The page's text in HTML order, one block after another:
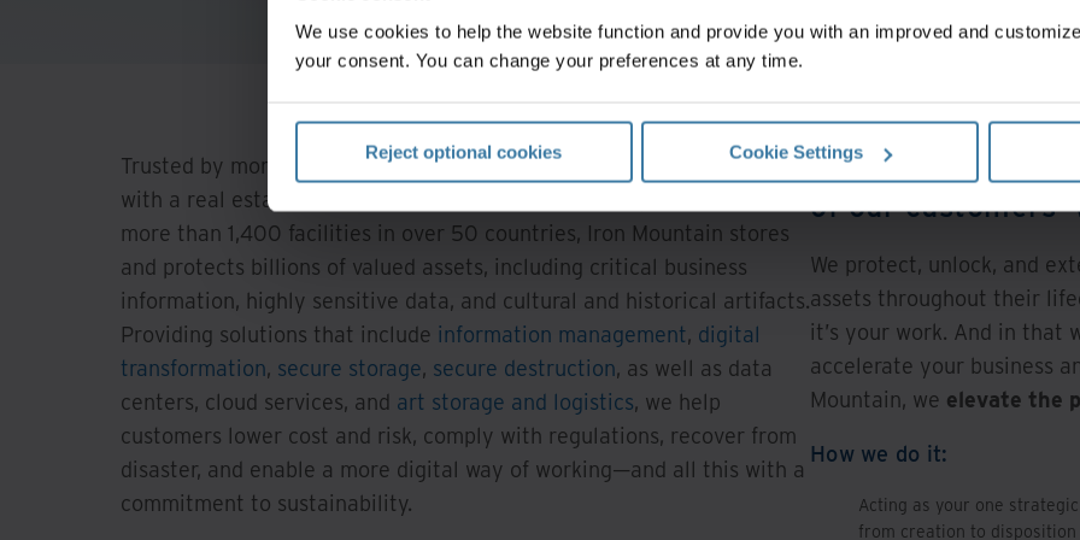
We use cookies to help the website function and provide you with an improved and
your consent. You can change your preferences at any time.
Reject optional cookies Cookie Settings
Trusted by more than 225,000 organizations around the world, and
with a real estate network of more than 85 million square feet across
more than 1,400 facilities in over 50 countries, Iron Mountain stores
and protects billions of valued assets, including critical business
information, highly sensitive data, and cultural and historical artifacts.
Providing solutions that include information management, digital
transformation, secure storage, secure destruction, as well as data
centers, cloud services, and art storage and logistics, we help
customers lower cost and risk, comply with regulations, recover from
disaster, and enable a more digital way of working—and all this with a
commitment to sustainability.
Our purpose: To
of our customers’
We protect, unlock, and
assets throughout their
it’s your work. And in that
accelerate your business
Mountain, we elevate the
How we do it:
Acting as your one
from creation to disposition